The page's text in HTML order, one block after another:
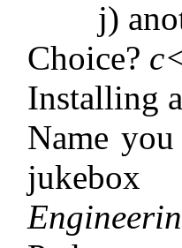
j)
Choice?
Installing
Name